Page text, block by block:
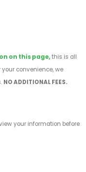
on this page,this is all
your convenience, we
NO ADDITIONAL FEES.
your information before